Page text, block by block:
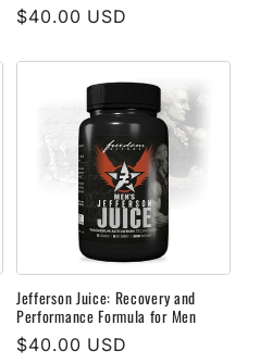
Regular
$40.00 USD
Jefferson Juice: Recovery and
Performance Formula for Men
Regular
$40.00 USD